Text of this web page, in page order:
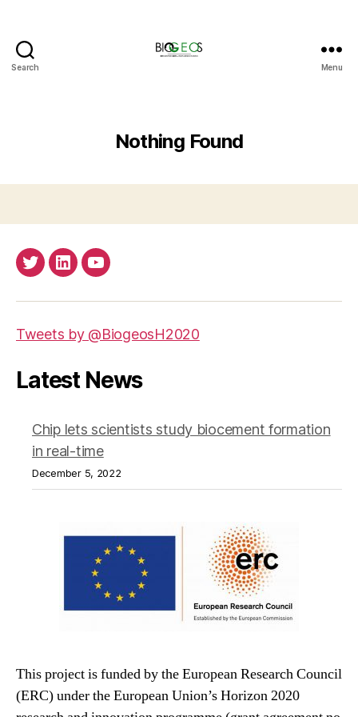
Search Menu
Nothing Found
TwitterLinkedInYoutube
Tweets by @BiogeosH2020
Latest News
Chip lets scientists study biocement formation
in real-time
December 5, 2022
This project is funded by the European Research Council
(ERC) under the European Union’s Horizon 2020